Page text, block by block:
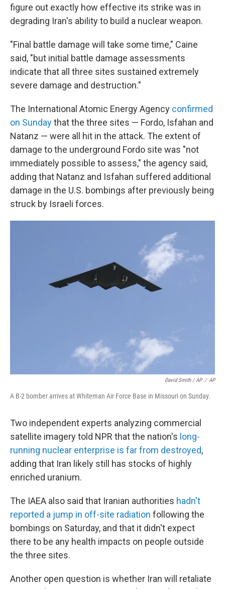
figure out exactly how effective its strike was in
degrading Iran's ability to build a nuclear weapon.
"Final battle damage will take some time," Caine
said, "but initial battle damage assessments
indicate that all three sites sustained extremely
severe damage and destruction."
The International Atomic Energy Agency confirmed
on Sundaythat the three sites — Fordo, Isfahan and
Natanz — were all hit in the attack. The extent of
damage to the underground Fordo site was "not
immediately possible to assess," the agency said,
adding that Natanz and Isfahan suffered additional
damage in the U.S. bombings after previously being
struck by Israeli forces.
David Smith / AP / AP
A B-2 bomber arrives at Whiteman Air Force Base in Missouri on Sunday.
Two independent experts analyzing commercial
satellite imagery told NPR that the nation's long-
running nuclear enterprise is far from destroyed,
adding that Iran likely still has stocks of highly
enriched uranium.
The IAEA also said that Iranian authorities hadn't
reported a jump in off-site radiation following the
bombings on Saturday, and that it didn't expect
there to be any health impacts on people outside
the three sites.
Another open question is whether Iran will retaliate